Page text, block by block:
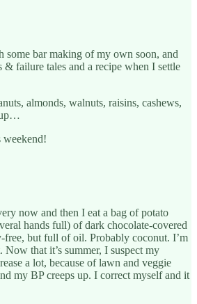
some bar making of my own soon, and
failure tales and a recipe when I settle
almonds, walnuts, raisins, cashews,
weekend!
now and then I eat a bag of potato
hands full) of dark chocolate-covered
free, but full of oil. Probably coconut. I’m
that it’s summer, I suspect my
a lot, because of lawn and veggie
my BP creeps up. I correct myself and it